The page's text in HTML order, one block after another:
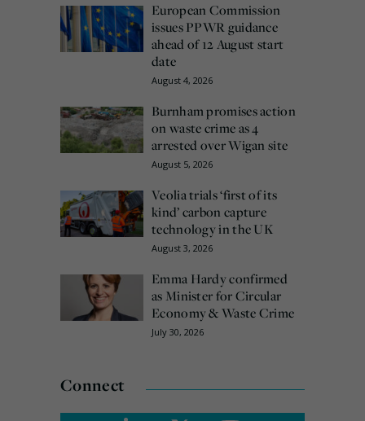
European Commission
issues PPWR guidance
ahead of 12 August start
date
August 4, 2026
Burnham promises action
on waste crime as 4
arrested over Wigan site
August 5, 2026
Veolia trials ‘first of its
kind’ carbon capture
technology in the UK
August 3, 2026
Emma Hardy confirmed
as Minister for Circular
Economy & Waste Crime
July 30, 2026
Connect